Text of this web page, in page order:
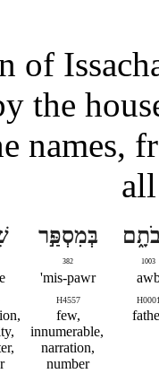
of
the
names,
1003
בְּמִסְפַּ֣ר
382
mis-pawr'
H4557
few,
innumerable,
narration,
number